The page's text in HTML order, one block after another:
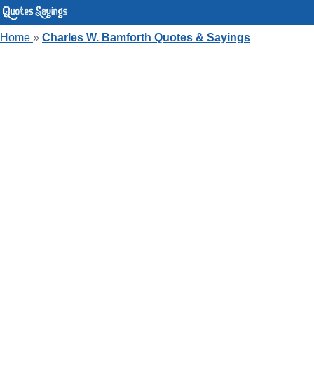
Home » Charles W. Bamforth Quotes & Sayings